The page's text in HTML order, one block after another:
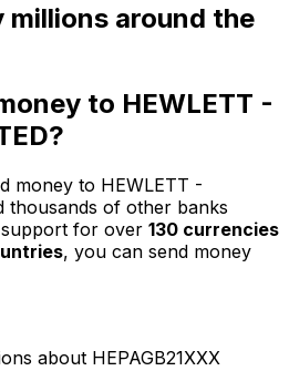
millions around the
to HEWLETT -
money to HEWLETT -
thousands of other banks
for over 130 currencies
, you can send money
about HEPAGB21XXX